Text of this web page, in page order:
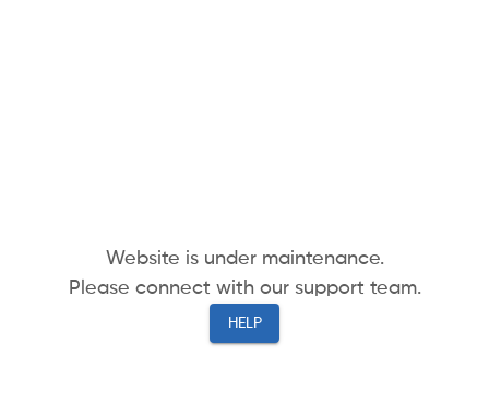
Website is under maintenance.
Please connect with our support team.
HELP